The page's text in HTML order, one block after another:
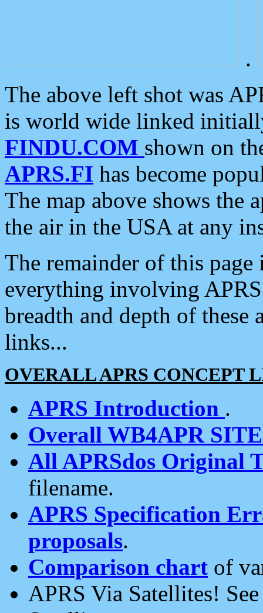
.
The above left shot was
is world wide linked
FINDU.COM shown on
APRS.FI has become
The map above shows the
the air in the USA at any
The remainder of this
everything involving
breadth and depth of
links...
OVERALL APRS CONCEPT
APRS Introduction .
Overall WB4APR
All APRSdos Original
filename.
APRS Specification
proposals.
Comparison chart of
APRS Via Satellites!